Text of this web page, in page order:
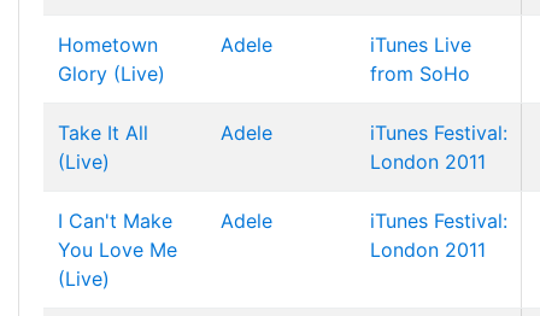
Hometown
Glory (Live)
Adele
iTunes Live
from SoHo
Take It All
(Live)
Adele
iTunes Festival:
London 2011
I Can't Make
You Love Me
(Live)
Adele
iTunes Festival:
London 2011